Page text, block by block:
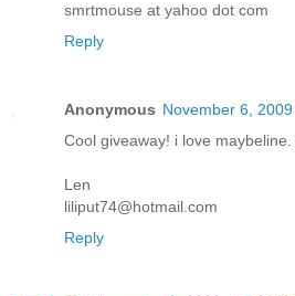
smrtmouse at yahoo dot com
Reply
Anonymous November 6,
Cool giveaway! i love
Len
liliput74@hotmail.com
Reply